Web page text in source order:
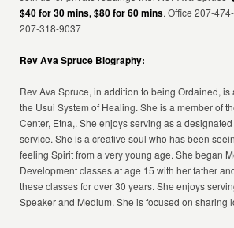
$40 for 30 mins, $80 for 60 mins. Office 207-
207-318-9037
Rev Ava Spruce Biography:
Rev Ava Spruce, in addition to being Ordained, is
the Usui System of Healing. She is a member of
Center, Etna,. She enjoys serving as a
service. She is a creative soul who has been
feeling Spirit from a very young age. She began
Development classes at age 15 with her father
these classes for over 30 years. She enjoys
Speaker and Medium. She is focused on sharing